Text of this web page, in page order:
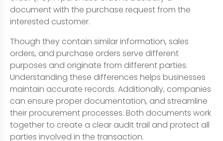
document with the purchase request from the
interested customer.
Though they contain similar information, sales
orders, and purchase orders serve different
purposes and originate from different parties.
Understanding these differences helps businesses
maintain accurate records. Additionally, companies
can ensure proper documentation, and streamline
their procurement processes. Both documents work
together to create a clear audit trail and protect all
parties involved in the transaction.